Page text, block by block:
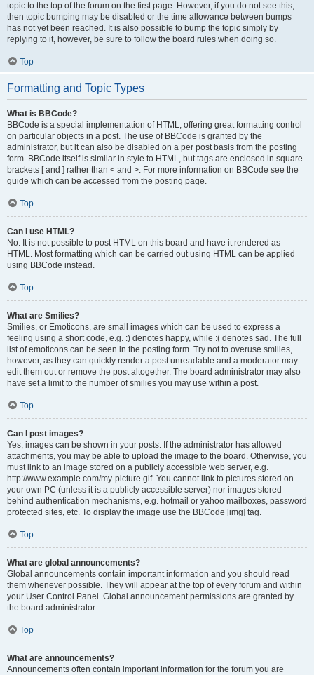
topic to the top of the forum on the first page. However, if you do not see this,
then topic bumping may be disabled or the time allowance between bumps
has not yet been reached. It is also possible to bump the topic simply by
replying to it, however, be sure to follow the board rules when doing so.
Top
Formatting and Topic Types
What is BBCode?
BBCode is a special implementation of HTML, offering great formatting control
on particular objects in a post. The use of BBCode is granted by the
administrator, but it can also be disabled on a per post basis from the posting
form. BBCode itself is similar in style to HTML, but tags are enclosed in square
brackets [ and ] rather than < and >. For more information on BBCode see the
guide which can be accessed from the posting page.
Top
Can I use HTML?
No. It is not possible to post HTML on this board and have it rendered as
HTML. Most formatting which can be carried out using HTML can be applied
using BBCode instead.
Top
What are Smilies?
Smilies, or Emoticons, are small images which can be used to express a
feeling using a short code, e.g. :) denotes happy, while :( denotes sad. The full
list of emoticons can be seen in the posting form. Try not to overuse smilies,
however, as they can quickly render a post unreadable and a moderator may
edit them out or remove the post altogether. The board administrator may also
have set a limit to the number of smilies you may use within a post.
Top
Can I post images?
Yes, images can be shown in your posts. If the administrator has allowed
attachments, you may be able to upload the image to the board. Otherwise, you
must link to an image stored on a publicly accessible web server, e.g.
http://www.example.com/my-picture.gif. You cannot link to pictures stored on
your own PC (unless it is a publicly accessible server) nor images stored
behind authentication mechanisms, e.g. hotmail or yahoo mailboxes, password
protected sites, etc. To display the image use the BBCode [img] tag.
Top
What are global announcements?
Global announcements contain important information and you should read
them whenever possible. They will appear at the top of every forum and within
your User Control Panel. Global announcement permissions are granted by
the board administrator.
Top
What are announcements?
Announcements often contain important information for the forum you are